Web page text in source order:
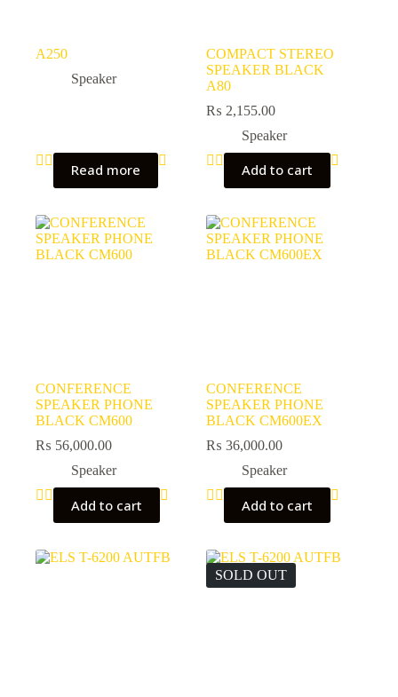
A250
Speaker
Read more
COMPACT STEREO
SPEAKER BLACK
A80
₨ 2,155.00
Speaker
Add to cart
CONFERENCE
SPEAKER PHONE
BLACK CM600
₨ 56,000.00
Speaker
Add to cart
CONFERENCE
SPEAKER PHONE
BLACK CM600EX
₨ 36,000.00
Speaker
Add to cart
SOLD OUT